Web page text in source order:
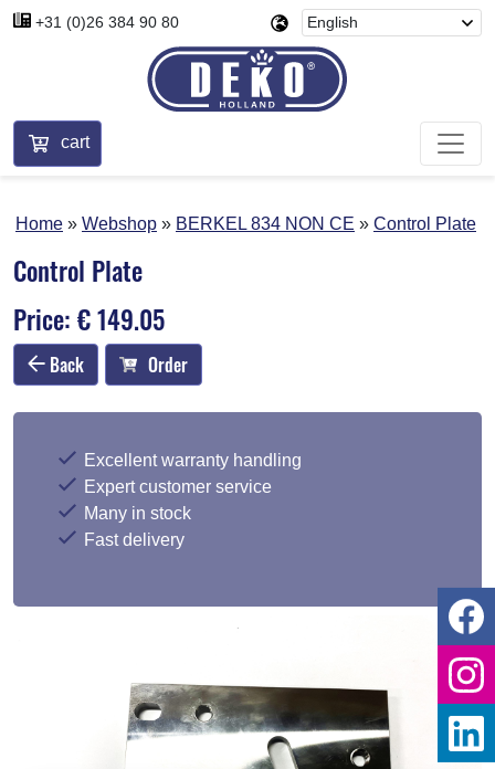
+31 (0)26 384 90 80
cart
Home Webshop BERKEL 834 NON CE Control Plate
Control Plate
Price: € 149.05
Back Order
Excellent warranty handling
Expert customer service
Many in stock
Fast delivery